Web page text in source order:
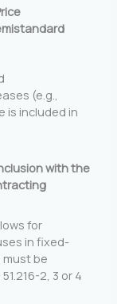
(e.g.,
is included in
with the
for
in fixed-
be
2, 3 or 4